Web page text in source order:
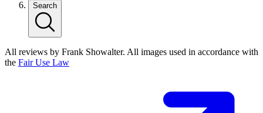
Search
All reviews by Frank Showalter. All images used in accordance with
the Fair Use Law